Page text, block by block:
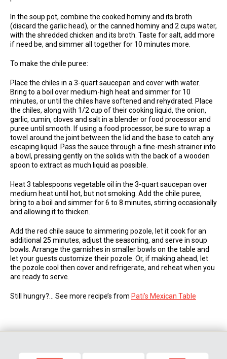
In the soup pot, combine the cooked hominy and its broth
(discard the garlic head), or the canned hominy and 2 cups water,
with the shredded chicken and its broth. Taste for salt, add more
if need be, and simmer all together for 10 minutes more.
To make the chile puree:
Place the chiles in a 3-quart saucepan and cover with water.
Bring to a boil over medium-high heat and simmer for 10
minutes, or until the chiles have softened and rehydrated. Place
the chiles, along with 1/2 cup of their cooking liquid, the onion,
garlic, cumin, cloves and salt in a blender or food processor and
puree until smooth. If using a food processor, be sure to wrap a
towel around the joint between the lid and the base to catch any
escaping liquid. Pass the sauce through a fine-mesh strainer into
a bowl, pressing gently on the solids with the back of a wooden
spoon to extract as much liquid as possible.
Heat 3 tablespoons vegetable oil in the 3-quart saucepan over
medium heat until hot, but not smoking. Add the chile puree,
bring to a boil and simmer for 6 to 8 minutes, stirring occasionally
and allowing it to thicken.
Add the red chile sauce to simmering pozole, let it cook for an
additional 25 minutes, adjust the seasoning, and serve in soup
bowls. Arrange the garnishes in smaller bowls on the table and
let your guests customize their pozole. Or, if making ahead, let
the pozole cool then cover and refrigerate, and reheat when you
are ready to serve.
Still hungry?… See more recipe’s from Pati’s Mexican Table